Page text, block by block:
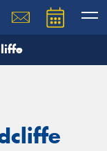
team will